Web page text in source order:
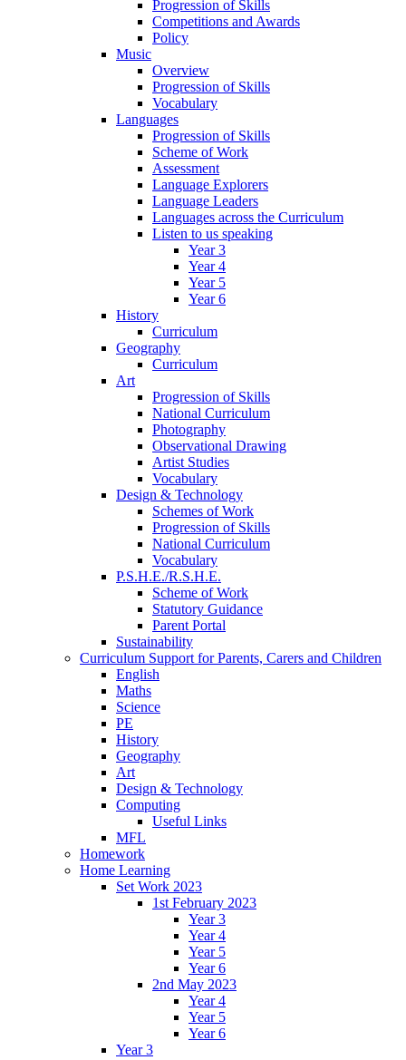
Progression of Skills
Competitions and Awards
Policy
Music
Overview
Progression of Skills
Vocabulary
Languages
Progression of Skills
Scheme of Work
Assessment
Language Explorers
Language Leaders
Languages across the Curriculum
Listen to us speaking
Year 3
Year 4
Year 5
Year 6
History
Curriculum
Geography
Curriculum
Art
Progression of Skills
National Curriculum
Photography
Observational Drawing
Artist Studies
Vocabulary
Design & Technology
Schemes of Work
Progression of Skills
National Curriculum
Vocabulary
P.S.H.E./R.S.H.E.
Scheme of Work
Statutory Guidance
Parent Portal
Sustainability
Curriculum Support for Parents, Carers and Children
English
Maths
Science
PE
History
Geography
Art
Design & Technology
Computing
Useful Links
MFL
Homework
Home Learning
Set Work 2023
1st February 2023
Year 3
Year 4
Year 5
Year 6
2nd May 2023
Year 4
Year 5
Year 6
Year 3